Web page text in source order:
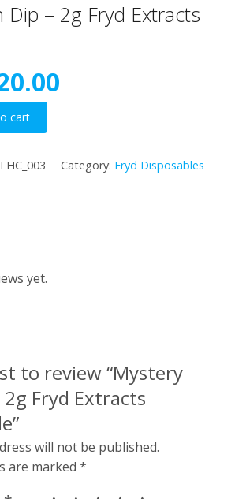
Dip – 2g Fryd Extracts
is:
cart
Category: Fryd Disposables
yet.
to review “Mystery
2g Fryd Extracts
will not be published.
are marked *